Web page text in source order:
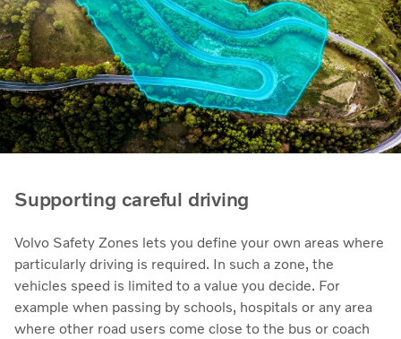
Supporting careful driving
Volvo Safety Zones lets you define your own areas where
particularly driving is required. In such a zone, the
vehicles speed is limited to a value you decide. For
example when passing by schools, hospitals or any area
where other road users come close to the bus or coach